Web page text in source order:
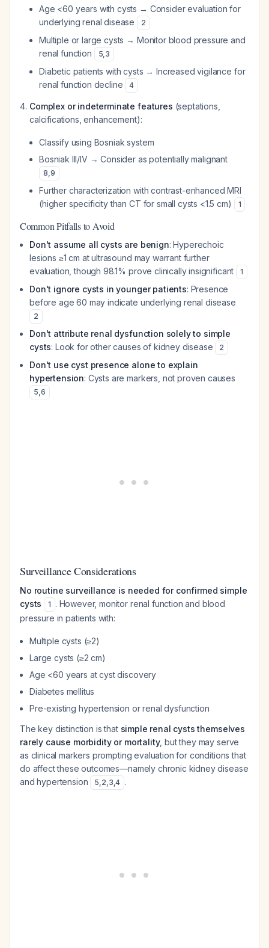
Age <60 years with cysts → Consider evaluation for
underlying renal disease
2
Multiple or large cysts → Monitor blood pressure and
renal function
5,3
Diabetic patients with cysts → Increased vigilance for
renal function decline
4
Complex or indeterminate features (septations,
calcifications, enhancement):
Classify using Bosniak system
Bosniak III/IV → Consider as potentially malignant
8,9
Further characterization with contrast-enhanced MRI
(higher specificity than CT for small cysts <1.5 cm)
1
Common Pitfalls to Avoid
Don't assume all cysts are benign: Hyperechoic
lesions ≥1 cm at ultrasound may warrant further
evaluation, though 98.1% prove clinically insignificant
1
Don't ignore cysts in younger patients: Presence
before age 60 may indicate underlying renal disease
2
Don't attribute renal dysfunction solely to simple
cysts: Look for other causes of kidney disease 2
Don't use cyst presence alone to explain
hypertension: Cysts are markers, not proven causes
5,6
Surveillance Considerations
No routine surveillance is needed for confirmed simple
cysts
1 . However, monitor renal function and blood
pressure in patients with:
Multiple cysts (≥2)
Large cysts (≥2 cm)
Age <60 years at cyst discovery
Diabetes mellitus
Pre-existing hypertension or renal dysfunction
The key distinction is that simple renal cysts themselves
rarely cause morbidity or mortality, but they may serve
as clinical markers prompting evaluation for conditions that
do affect these outcomes—namely chronic kidney disease
and hypertension
5,2,3,4 .